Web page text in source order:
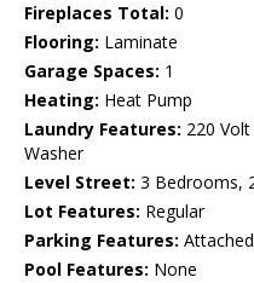
Fireplaces Total: 0
Flooring: Laminate
Garage Spaces: 1
Heating: Heat Pump
Laundry Features: 220
Washer
Level Street: 3 Bedrooms,
Lot Features: Regular
Parking Features: Attached
Pool Features: None